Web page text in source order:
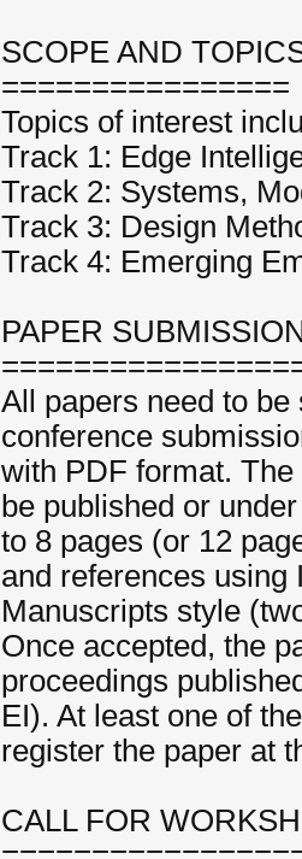
SCOPE AND
================
Topics of interest
Track 1: Edge
Track 2: Systems,
Track 3: Design
Track 4: Emerging
PAPER
All papers need to
conference
with PDF format.
be published or
to 8 pages (or 12
and references using
Manuscripts style
Once accepted, the
proceedings
EI). At least one of
register the paper at
CALL FOR